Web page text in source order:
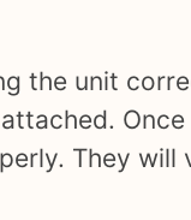
the unit
They will